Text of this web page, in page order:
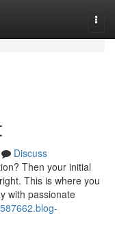
Discuss
Then your initial
This is where you
with passionate